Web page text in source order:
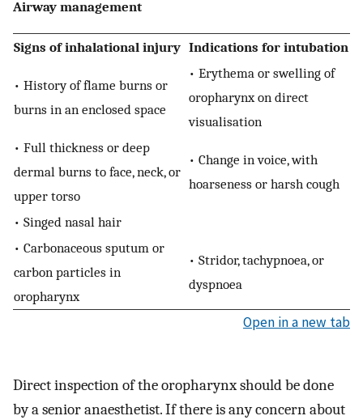
Airway management
Signs of inhalational injury Indications for intubation
• History of flame burns or
burns in an enclosed space
• Erythema or swelling of
oropharynx on direct
visualisation
• Full thickness or deep
dermal burns to face, neck, or
upper torso
• Change in voice, with
hoarseness or harsh cough
• Singed nasal hair
• Carbonaceous sputum or
carbon particles in
oropharynx
• Stridor, tachypnoea, or
dyspnoea
Open in a new tab
Direct inspection of the oropharynx should be done
by a senior anaesthetist. If there is any concern about